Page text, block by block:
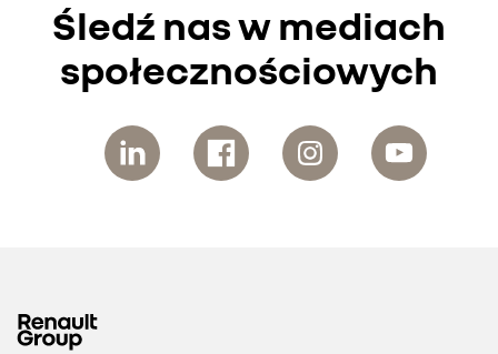
Śledź nas w mediach
społecznościowych